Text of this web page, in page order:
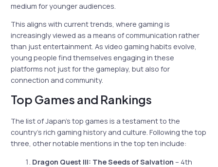
medium for younger audiences.
This aligns with current trends, where gaming is
increasingly viewed as a means of communication rather
than just entertainment. As video gaming habits evolve,
young people find themselves engaging in these
platforms not just for the gameplay, but also for
connection and community.
Top Games and Rankings
The list of Japan’s top games is a testament to the
country’s rich gaming history and culture. Following the top
three, other notable mentions in the top ten include:
Dragon Quest III: The Seeds of Salvation – 4th